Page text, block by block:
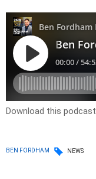
Download this podcast
BEN FORDHAM NEWS